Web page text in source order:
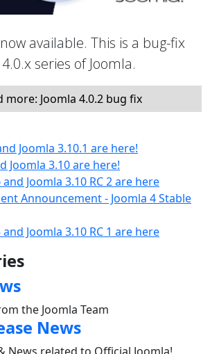
available. This is a bug-fix
series of Joomla.
more: Joomla 4.0.2 bug fix
Joomla 3.10.1 are here!
Joomla 3.10 are here!
and Joomla 3.10 RC 2 are here
Announcement - Joomla 4 Stable
and Joomla 3.10 RC 1 are here
the Joomla Team
News